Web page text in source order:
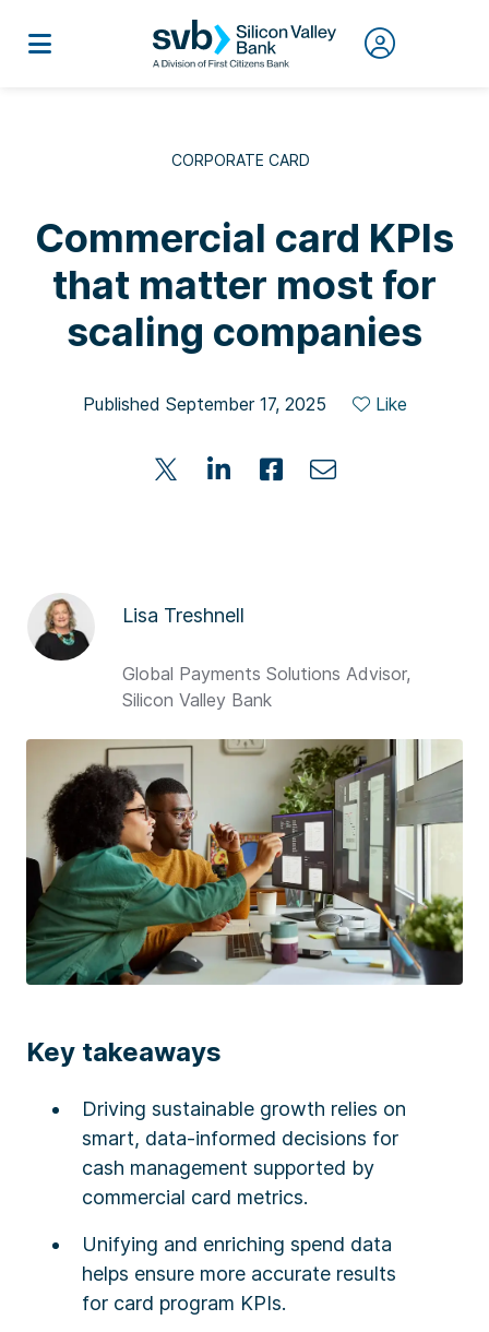
CORPORATE CARD
Commercial card KPIs
that matter most for
scaling companies
Published September 17, 2025 Like
Lisa Treshnell
Global Payments Solutions Advisor,
Silicon Valley Bank
Key takeaways
Driving sustainable growth relies on
smart, data-informed decisions for
cash management supported by
commercial card metrics.
Unifying and enriching spend data
helps ensure more accurate results
for card program KPIs.